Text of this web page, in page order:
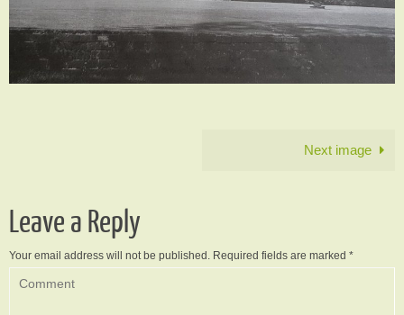
Next image
Leave a Reply
Your email address will not be published. Required fields are marked *